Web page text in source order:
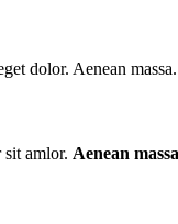
dolor. Aenean
amlor. Aenean massa